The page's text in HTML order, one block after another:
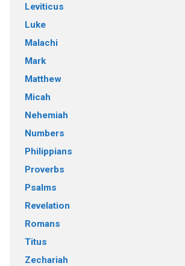
Leviticus
Luke
Malachi
Mark
Matthew
Micah
Nehemiah
Numbers
Philippians
Proverbs
Psalms
Revelation
Romans
Titus
Zechariah